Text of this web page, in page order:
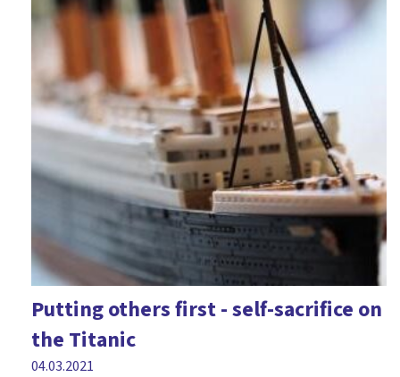
Putting others first - self-sacrifice on
the Titanic
04.03.2021